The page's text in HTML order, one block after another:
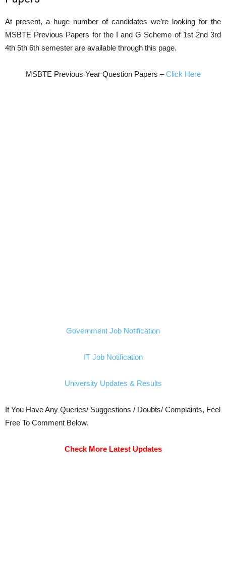
At present, a huge number of candidates we’re looking for the
MSBTE Previous Papers for the I and G Scheme of 1st 2nd 3rd
4th 5th 6th semester are available through this page.
MSBTE Previous Year Question Papers –Click Here
Government Job Notification
IT Job Notification
University Updates & Results
If You Have Any Queries/ Suggestions / Doubts/ Complaints, Feel
Free To Comment Below.
Check More Latest Updates